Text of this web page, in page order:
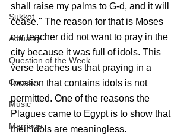
Sukkot
Actuality
Question of the Week
Courses
Music
Marriage
shall raise my palms to G-d, and it will
cease." The reason for that is Moses
our teacher did not want to pray in the
city because it was full of idols. This
verse teaches us that praying in a
location that contains idols is not
permitted. One of the reasons the
Plagues came to Egypt is to show that
their idols are meaningless.